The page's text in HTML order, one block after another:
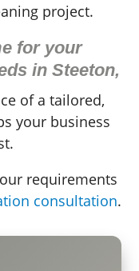
project.
for your
in Steeton,
of a tailored,
your business
requirements
consultation.